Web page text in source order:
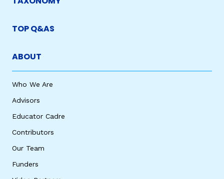
TOP Q&AS
ABOUT
Who We Are
Advisors
Educator Cadre
Contributors
Our Team
Funders